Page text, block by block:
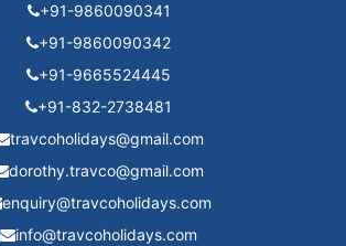
+91-9860090341
+91-9860090342
+91-9665524445
+91-832-2738481
travcoholidays@gmail.com
dorothy.travco@gmail.com
enquiry@travcoholidays.com
info@travcoholidays.com